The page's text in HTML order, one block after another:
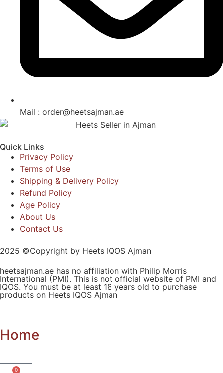
Mail : order@heetsajman.ae
Quick Links
Privacy Policy
Terms of Use
Shipping & Delivery Policy
Refund Policy
Age Policy
About Us
Contact Us
2025 ©Copyright by Heets IQOS Ajman
heetsajman.ae has no affiliation with Philip Morris
International (PMI). This is not official website of PMI and
IQOS. You must be at least 18 years old to purchase
products on Heets IQOS Ajman
Home
0